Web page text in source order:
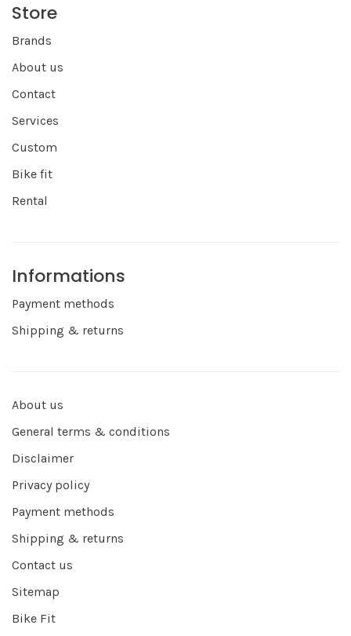
Store
Brands
About us
Contact
Services
Custom
Bike fit
Rental
Informations
Payment methods
Shipping & returns
About us
General terms & conditions
Disclaimer
Privacy policy
Payment methods
Shipping & returns
Contact us
Sitemap
Bike Fit